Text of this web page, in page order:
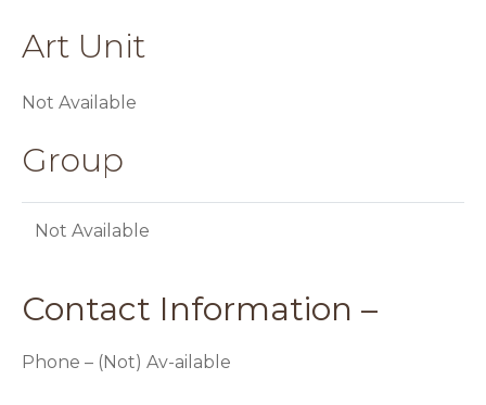
Art Unit
Not Available
Group
Not Available
Contact Information –
Phone – (Not) Av-ailable